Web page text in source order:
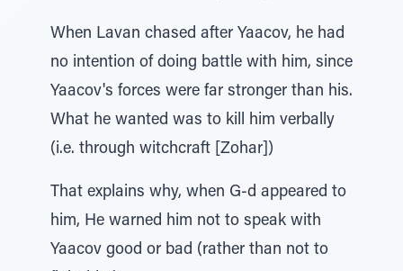
When Lavan chased after Yaacov, he had
no intention of doing battle with him, since
Yaacov's forces were far stronger than his.
What he wanted was to kill him verbally
(i.e. through witchcraft [Zohar])
That explains why, when G-d appeared to
him, He warned him not to speak with
Yaacov good or bad (rather than not to